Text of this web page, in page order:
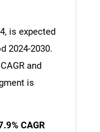
is expected
2024-2030.
and
is
CAGR